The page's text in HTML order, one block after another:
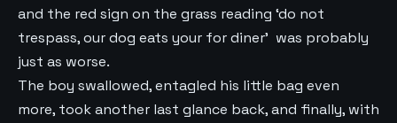
and the red sign on the grass reading ‘do not
trespass, our dog eats your for diner’ was probably
just as worse.
The boy swallowed, entagled his little bag even
more, took another last glance back, and finally, with